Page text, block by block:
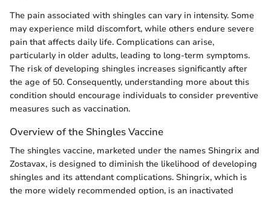
The pain associated with shingles can vary in intensity. Some
may experience mild discomfort, while others endure severe
pain that affects daily life. Complications can arise,
particularly in older adults, leading to long-term symptoms.
The risk of developing shingles increases significantly after
the age of 50. Consequently, understanding more about this
condition should encourage individuals to consider preventive
measures such as vaccination.
Overview of the Shingles Vaccine
The shingles vaccine, marketed under the names Shingrix and
Zostavax, is designed to diminish the likelihood of developing
shingles and its attendant complications. Shingrix, which is
the more widely recommended option, is an inactivated